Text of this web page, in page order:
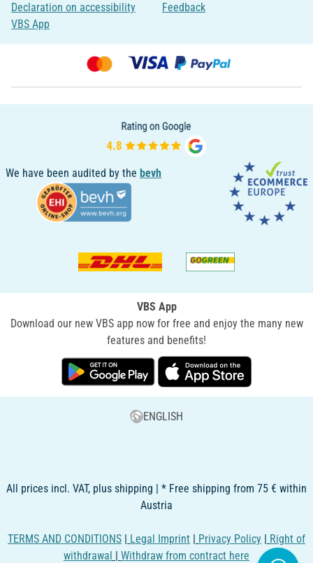
Declaration on accessibility
VBS App
Feedback
We have been audited by the bevh
VBS App
Download our new VBS app now for free and enjoy the many new
features and benefits!
ENGLISH
All prices incl. VAT, plus shipping | * Free shipping from 75 € within
Austria
TERMS AND CONDITIONS | Legal Imprint | Privacy Policy | Right of
withdrawal | Withdraw from contract here